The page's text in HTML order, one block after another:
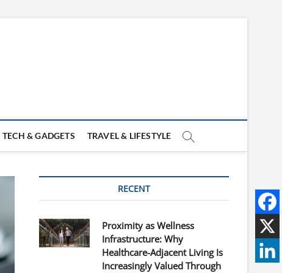
TECH & GADGETS TRAVEL & LIFESTYLE
RECENT
Proximity as Wellness
Infrastructure: Why
Healthcare-Adjacent Living Is
Increasingly Valued Through